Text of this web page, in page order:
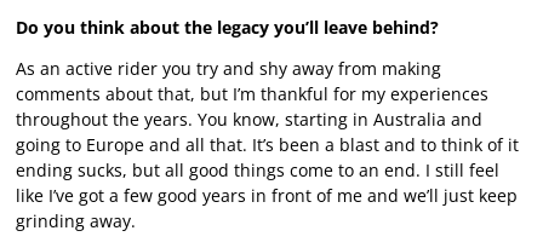
Do you think about the legacy you’ll leave behind?
As an active rider you try and shy away from making
comments about that, but I’m thankful for my experiences
throughout the years. You know, starting in Australia and
going to Europe and all that. It’s been a blast and to think of it
ending sucks, but all good things come to an end. I still feel
like I’ve got a few good years in front of me and we’ll just keep
grinding away.